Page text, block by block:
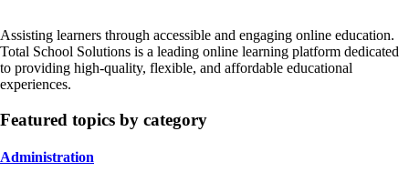
Assisting learners through accessible and engaging online education.
Total School Solutions is a leading online learning platform dedicated
to providing high-quality, flexible, and affordable educational
experiences.
Featured topics by category
Administration